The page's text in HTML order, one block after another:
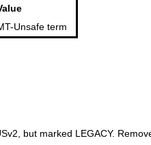
Unsafe term
but marked LEGACY.